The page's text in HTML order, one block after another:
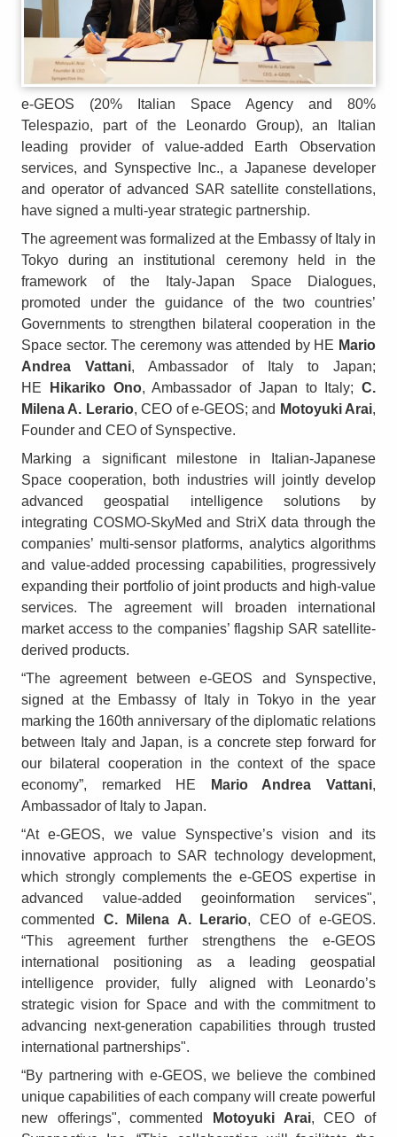
e-GEOS (20% Italian Space Agency and 80%
Telespazio, part of the Leonardo Group), an Italian
leading provider of value-added Earth Observation
services, and Synspective Inc., a Japanese developer
and operator of advanced SAR satellite constellations,
have signed a multi-year strategic partnership.
The agreement was formalized at the Embassy of Italy in
Tokyo during an institutional ceremony held in the
framework of the Italy-Japan Space Dialogues,
promoted under the guidance of the two countries’
Governments to strengthen bilateral cooperation in the
Space sector. The ceremony was attended by HE Mario
Andrea Vattani, Ambassador of Italy to Japan;
HE Hikariko Ono, Ambassador of Japan to Italy; C.
Milena A. Lerario, CEO of e-GEOS; and Motoyuki Arai,
Founder and CEO of Synspective.
Marking a significant milestone in Italian-Japanese
Space cooperation, both industries will jointly develop
advanced geospatial intelligence solutions by
integrating COSMO-SkyMed and StriX data through the
companies’ multi-sensor platforms, analytics algorithms
and value-added processing capabilities, progressively
expanding their portfolio of joint products and high-value
services. The agreement will broaden international
market access to the companies’ flagship SAR satellite-
derived products.
“The agreement between e-GEOS and Synspective,
signed at the Embassy of Italy in Tokyo in the year
marking the 160th anniversary of the diplomatic relations
between Italy and Japan, is a concrete step forward for
our bilateral cooperation in the context of the space
economy”, remarked HE Mario Andrea Vattani,
Ambassador of Italy to Japan.
“At e-GEOS, we value Synspective’s vision and its
innovative approach to SAR technology development,
which strongly complements the e-GEOS expertise in
advanced value-added geoinformation services",
commented C. Milena A. Lerario, CEO of e-GEOS.
“This agreement further strengthens the e-GEOS
international positioning as a leading geospatial
intelligence provider, fully aligned with Leonardo’s
strategic vision for Space and with the commitment to
advancing next-generation capabilities through trusted
international partnerships".
“By partnering with e-GEOS, we believe the combined
unique capabilities of each company will create powerful
new offerings", commented
Motoyuki Arai, CEO of